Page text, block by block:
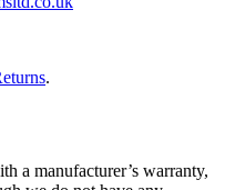
.
a manufacturer’s warranty,